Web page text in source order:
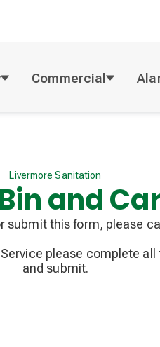
Commercial
Livermore Sanitation
and
submit this form, please
please complete
and submit.